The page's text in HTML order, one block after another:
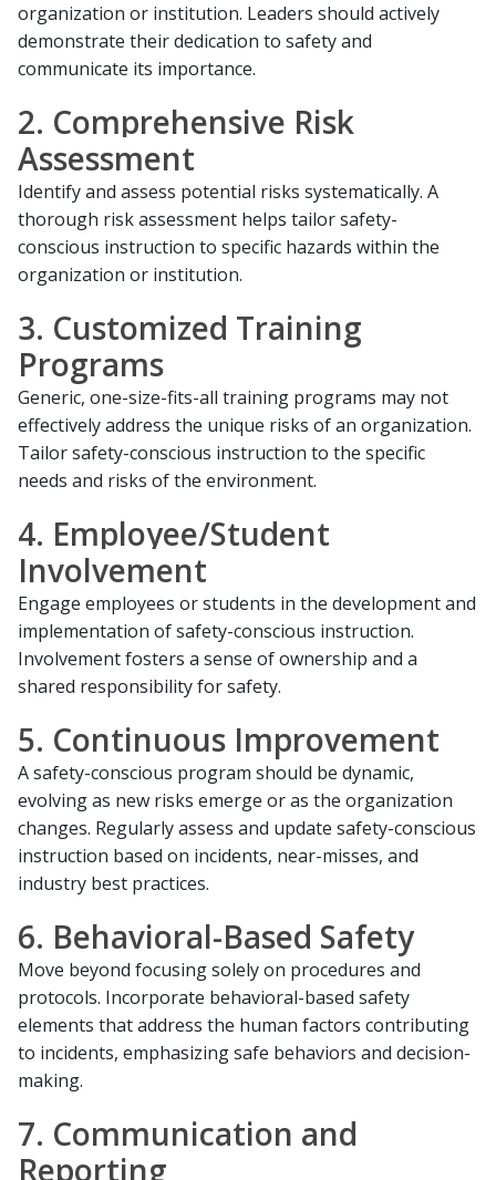
organization or institution. Leaders should actively
demonstrate their dedication to safety and
communicate its importance.
2. Comprehensive Risk
Assessment
Identify and assess potential risks systematically. A
thorough risk assessment helps tailor safety-
conscious instruction to specific hazards within the
organization or institution.
3. Customized Training
Programs
Generic, one-size-fits-all training programs may not
effectively address the unique risks of an organization.
Tailor safety-conscious instruction to the specific
needs and risks of the environment.
4. Employee/Student
Involvement
Engage employees or students in the development and
implementation of safety-conscious instruction.
Involvement fosters a sense of ownership and a
shared responsibility for safety.
5. Continuous Improvement
A safety-conscious program should be dynamic,
evolving as new risks emerge or as the organization
changes. Regularly assess and update safety-conscious
instruction based on incidents, near-misses, and
industry best practices.
6. Behavioral-Based Safety
Move beyond focusing solely on procedures and
protocols. Incorporate behavioral-based safety
elements that address the human factors contributing
to incidents, emphasizing safe behaviors and decision-
making.
7. Communication and
Reporting